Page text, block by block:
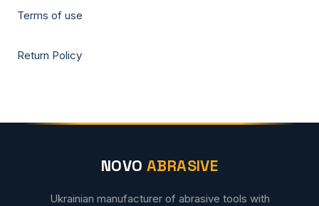
Terms of use
Return Policy
NOVO ABRASIVE
Ukrainian manufacturer of abrasive tools with